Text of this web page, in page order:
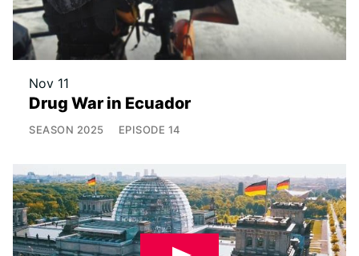
Nov 11
Drug War in Ecuador
SEASON 2025 EPISODE 14